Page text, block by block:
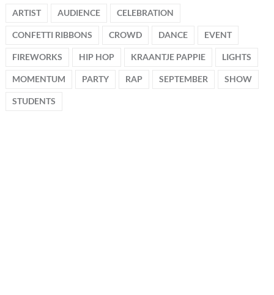
ARTIST AUDIENCE CELEBRATION
CONFETTI RIBBONS CROWD DANCE EVENT
FIREWORKS HIP HOP KRAANTJE PAPPIE LIGHTS
MOMENTUM PARTY RAP SEPTEMBER SHOW
STUDENTS